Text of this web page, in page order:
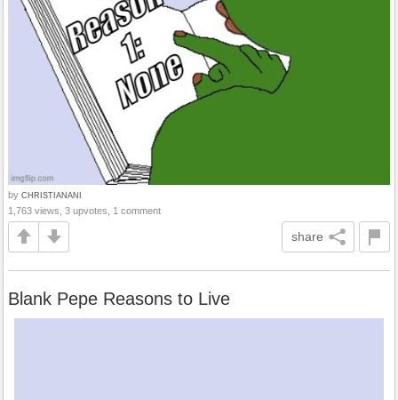
by CHRISTIANANI
1,763 views, 3 upvotes, 1 comment
share
Blank Pepe Reasons to Live